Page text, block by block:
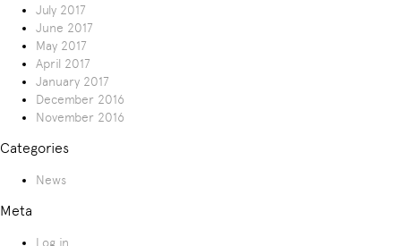
July 2017
June 2017
May 2017
April 2017
January 2017
December 2016
November 2016
Categories
News
Meta
Log in